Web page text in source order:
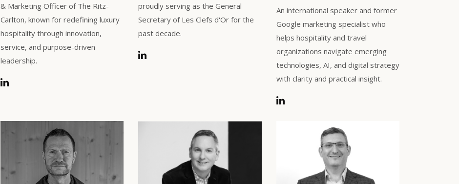
& Marketing Officer of The Ritz-
Carlton, known for redefining luxury
hospitality through innovation,
service, and purpose-driven
leadership.
proudly serving as the General
Secretary of Les Clefs d'Or for the
past decade.
An international speaker and former
Google marketing specialist who
helps hospitality and travel
organizations navigate emerging
technologies, AI, and digital strategy
with clarity and practical insight.